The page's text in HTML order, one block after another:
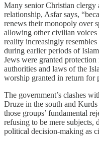
Many senior Christian clergy
relationship, Asfar says,
renews their monopoly over
allowing other civilian voices
reality increasingly
during earlier periods of
Jews were granted
authorities and laws of the
worship granted in return for
The government’s clashes
Druze in the south and
those groups’ fundamental
refusing to be mere subjects,
political decision-making as